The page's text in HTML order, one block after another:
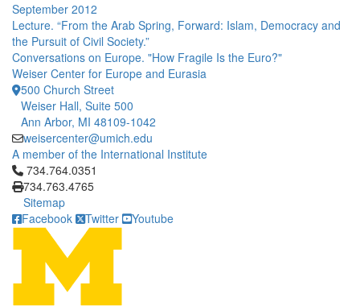
September 2012
Lecture. “From the Arab Spring, Forward: Islam, Democracy and
the Pursuit of Civil Society.”
Conversations on Europe. "How Fragile Is the Euro?"
Weiser Center for Europe and Eurasia
500 Church Street
Weiser Hall, Suite 500
Ann Arbor, MI 48109-1042
weisercenter@umich.edu
A member of the International Institute
Click to call 734.764.0351
734.764.0351
734.763.4765
Sitemap
Facebook
Twitter Youtube